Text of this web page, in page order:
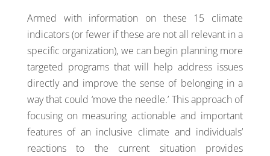
Armed with information on these 15 climate
indicators (or fewer if these are not all relevant in a
specific organization), we can begin planning more
targeted programs that will help address issues
directly and improve the sense of belonging in a
way that could ‘move the needle.’ This approach of
focusing on measuring actionable and important
features of an inclusive climate and individuals’
reactions to the current situation provides